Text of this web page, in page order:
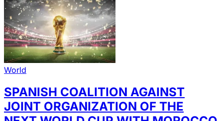
World
SPANISH COALITION AGAINST
JOINT ORGANIZATION OF THE